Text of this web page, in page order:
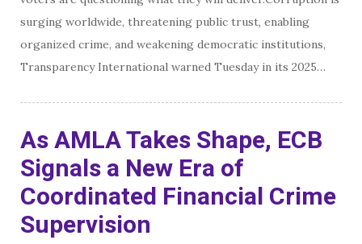
surging worldwide, threatening public trust, enabling
organized crime, and weakening democratic institutions,
Transparency International warned Tuesday in its 2025…
As AMLA Takes Shape, ECB
Signals a New Era of
Coordinated Financial Crime
Supervision